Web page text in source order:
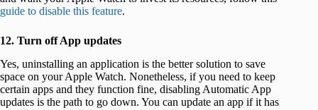
guide to disable this feature.
12. Turn off App updates
Yes, uninstalling an application is the better solution to save
space on your Apple Watch. Nonetheless, if you need to keep
certain apps and they function fine, disabling Automatic App
updates is the path to go down. You can update an app if it has